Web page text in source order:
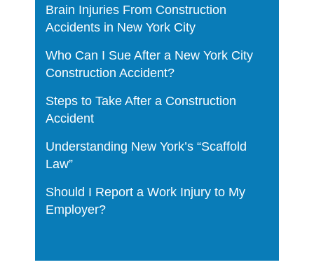
Brain Injuries From Construction
Accidents in New York City
Who Can I Sue After a New York City
Construction Accident?
Steps to Take After a Construction
Accident
Understanding New York’s “Scaffold
Law”
Should I Report a Work Injury to My
Employer?